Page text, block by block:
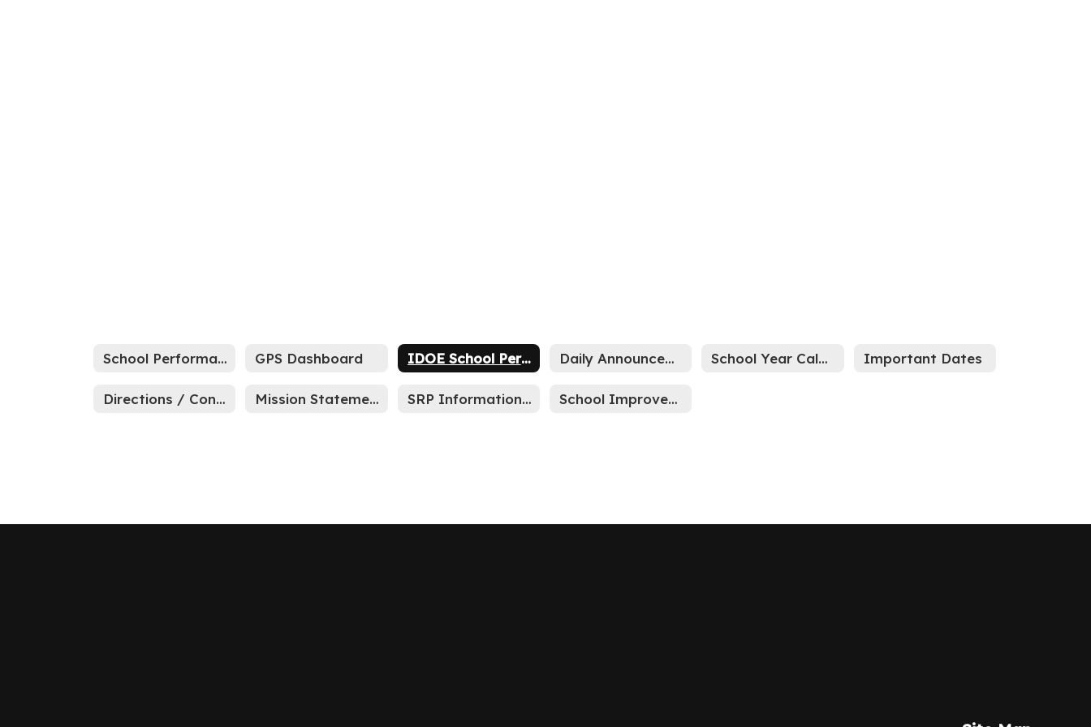
School Performance Report GPS Dashboard IDOE School Performance Report Memo Daily Announcements School Year Calendar Important Dates
Directions / Contact Us Mission Statement SRP Information Sheet School Improvement Plan